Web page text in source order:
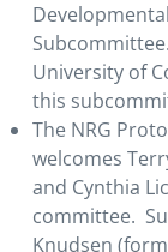
University of
this
The NRG
welcomes
and Cynthia
committee.
Knudsen